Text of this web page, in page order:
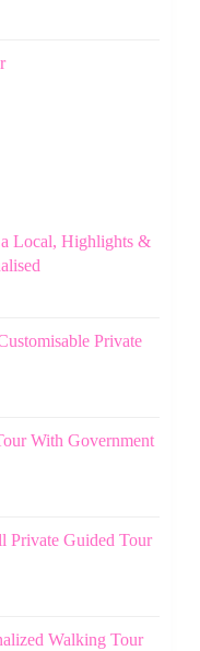
Local, Highlights &
Private
With Government
Private Guided Tour
Walking Tour